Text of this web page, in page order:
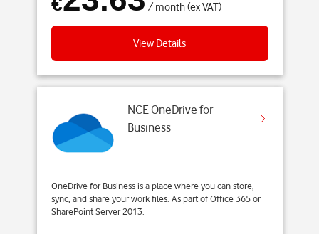
/ month (ex VAT)
View Details
NCE OneDrive for
Business
OneDrive for Business is a place where you can store,
sync, and share your work files. As part of Office 365 or
SharePoint Server 2013.